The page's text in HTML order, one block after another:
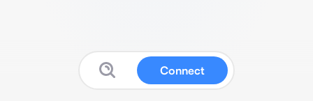
Connect